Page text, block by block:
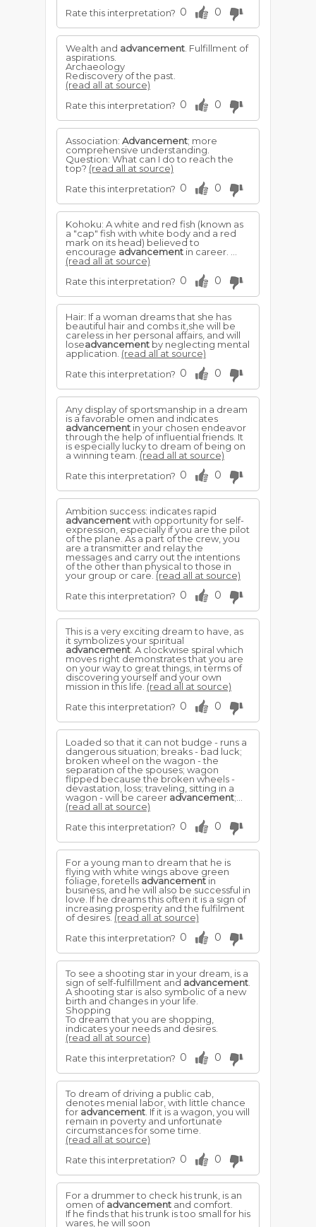
Rate this interpretation? 0 0
Wealth and advancement . Fulfillment of
aspirations.
Archaeology
Rediscovery of the past.
(read all at source)
Rate this interpretation? 0 0
Association: Advancement; more
comprehensive understanding.
Question: What can I do to reach the
top? (read all at source)
Rate this interpretation? 0 0
Kohoku: A white and red fish (known as
a "cap" fish with white body and a red
mark on its head) believed to
encourage advancement in career. ...
(read all at source)
Rate this interpretation? 0 0
Hair: If a woman dreams that she has
beautiful hair and combs it,she will be
careless in her personal affairs, and will
loseadvancement by neglecting mental
application. (read all at source)
Rate this interpretation? 0 0
Any display of sportsmanship in a dream
is a favorable omen and indicates
advancement in your chosen endeavor
through the help of influential friends. It
is especially lucky to dream of being on
a winning team. (read all at source)
Rate this interpretation? 0 0
Ambition success: indicates rapid
advancementwith opportunity for self-
expression, especially if you are the pilot
of the plane. As a part of the crew, you
are a transmitter and relay the
messages and carry out the intentions
of the other than physical to those in
your group or care. (read all at source)
Rate this interpretation? 0 0
This is a very exciting dream to have, as
it symbolizes your spiritual
advancement . A clockwise spiral which
moves right demonstrates that you are
on your way to great things, in terms of
discovering yourself and your own
mission in this life. (read all at source)
Rate this interpretation? 0 0
Loaded so that it can not budge - runs a
dangerous situation; breaks - bad luck;
broken wheel on the wagon - the
separation of the spouses; wagon
flipped because the broken wheels -
devastation, loss; traveling, sitting in a
wagon - will be career advancement;...
(read all at source)
Rate this interpretation? 0 0
For a young man to dream that he is
flying with white wings above green
foliage, foretells advancement in
business, and he will also be successful in
love. If he dreams this often it is a sign of
increasing prosperity and the fulfilment
of desires. (read all at source)
Rate this interpretation? 0 0
To see a shooting star in your dream, is a
sign of self-fulfillment and advancement
A shooting star is also symbolic of a new
birth and changes in your life.
Shopping
To dream that you are shopping,
indicates your needs and desires.
(read all at source)
Rate this interpretation? 0 0
To dream of driving a public cab,
denotes menial labor, with little chance
for advancement . If it is a wagon, you will
remain in poverty and unfortunate
circumstances for some time.
(read all at source)
Rate this interpretation? 0 0
For a drummer to check his trunk, is an
omen ofadvancement and comfort.
If he finds that his trunk is too small for his
wares, he will soon